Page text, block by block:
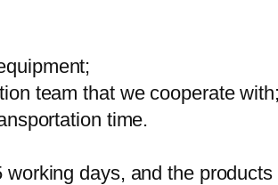
team that we cooperate with;
time.
days, and the